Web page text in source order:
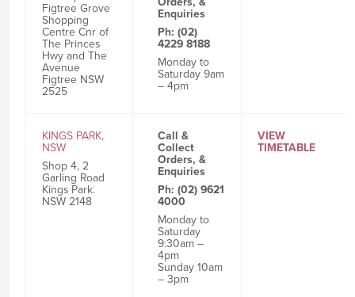
Figtree Grove
Shopping
Centre Cnr of
The Princes
Hwy and The
Avenue
Figtree NSW
2525
Enquiries
Ph: (02)
4229 8188
Monday to
Saturday 9am
– 4pm
KINGS PARK,
NSW
Shop 4, 2
Garling Road
Kings Park.
NSW 2148
Call &
Collect
Orders, &
Enquiries
Ph: (02) 9621
4000
Monday to
Saturday
9:30am –
4pm
Sunday 10am
– 3pm
VIEW
TIMETABLE